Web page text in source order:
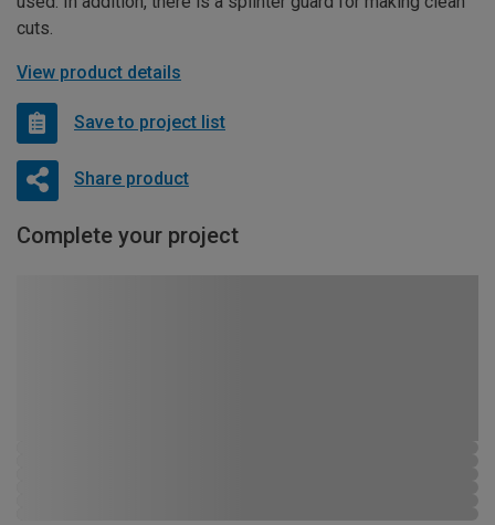
cuts.
View product details
Save to project list
Share product
Complete your project